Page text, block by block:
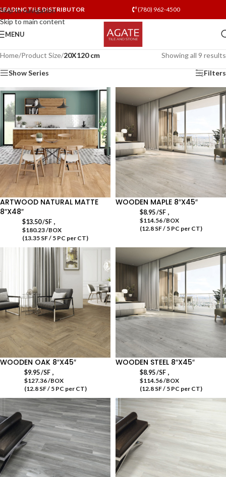
Skip to navigation
Skip to main content
LEADING TILE DISTRIBUTOR (780) 962-4500
MENU
Home/Product Size/20X120 cm Showing all 9 results
Show Series Filters
ARTWOOD NATURAL MATTE
8″X48″
$13.50/SF ,
$180.23 /BOX
(13.35 SF / 5 PC per CT)
WOODEN MAPLE 8″X45″
$8.95/SF,
$114.56 /BOX
(12.8 SF / 5 PC per CT)
WOODEN OAK 8″X45″
$9.95/SF,
$127.36 /BOX
(12.8 SF / 5 PC per CT)
WOODEN STEEL 8″X45″
$8.95/SF,
$114.56 /BOX
(12.8 SF / 5 PC per CT)